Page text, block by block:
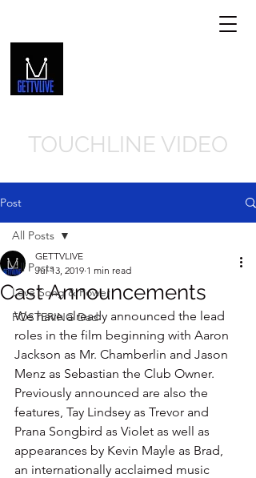
TOUCHLINE VIDEO
Post
All Posts
Love Song & Power
FOSTERING Dad
All Posts
Cast Announcements
GETTVLIVE
Jul 13, 2019 1 min read
We have already announced the lead
roles in the film beginning with Aaron
Jackson as Mr. Chamberlin and Jason
Menz as Sebastian the Club Owner.
Previously announced are also the
features, Tay Lindsey as Trevor and
Prana Songbird as Violet as well as
appearances by Kevin Mayle as Brad,
an internationally acclaimed music